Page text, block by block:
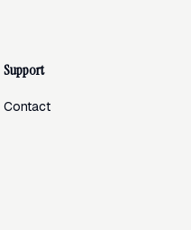
Support
Contact